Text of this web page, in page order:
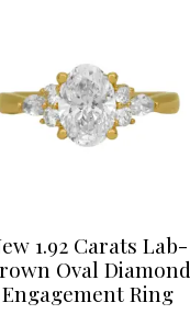
1.92 Carats Lab-
Oval Diamond
Engagement Ring